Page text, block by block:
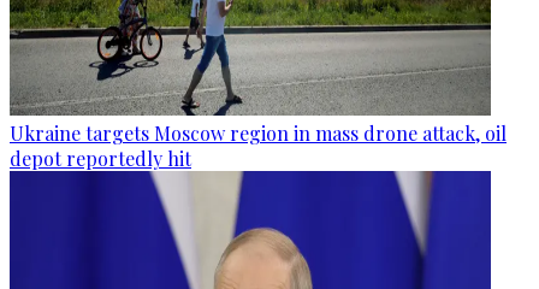
Ukraine targets Moscow region in mass drone attack, oil
depot reportedly hit